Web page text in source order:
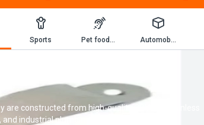
Sports Pet foods and supplies. Automobiles
constructed from high-quality CPVC or stainless
industrial plumbing applications.